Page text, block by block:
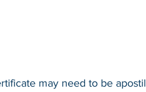
may need to be